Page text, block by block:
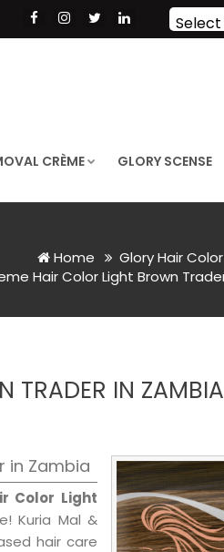
CRÈME GLORY SCENSE
Home
Glory Hair Color
Hair Color Light Brown
TRADER IN ZAMBIA
in Zambia
Color Light
Kuria Mal &
hair care